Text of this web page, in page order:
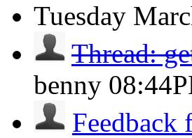
Tuesday
Thread:
benny
Feedback